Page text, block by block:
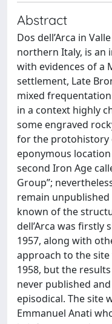
Abstract
Dos dell’Arca in
northern Italy, is an
with evidences of a
settlement, Late
mixed
in a context highly
some engraved
for the protohistory
eponymous
second Iron Age
Group”;
remain
known of the
dell’Arca was firstly
1957, along with
approach to the site
1958, but the
never published
episodical. The site
Emmanuel Anati